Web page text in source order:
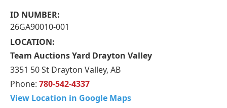
ID NUMBER:
26GA90010-001
LOCATION:
Team Auctions Yard Drayton Valley
3351 50 St Drayton Valley, AB
Phone: 780-542-4337
View Location in Google Maps